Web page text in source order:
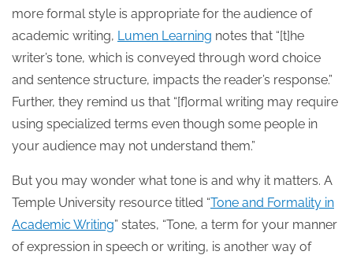
more formal style is appropriate for the audience of
academic writing, Lumen Learning notes that “[t]he
writer’s tone, which is conveyed through word choice
and sentence structure, impacts the reader’s response.”
Further, they remind us that “[f]ormal writing may require
using specialized terms even though some people in
your audience may not understand them.”
But you may wonder what tone is and why it matters. A
Temple University resource titled “Tone and Formality in
Academic Writing” states, “Tone, a term for your manner
of expression in speech or writing, is another way of